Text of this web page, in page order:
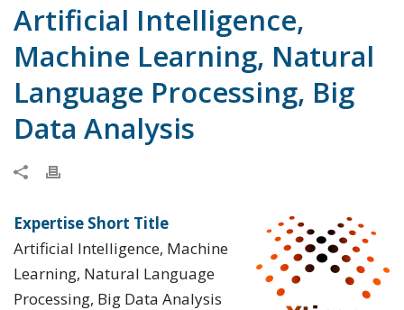
Artificial Intelligence,
Machine Learning, Natural
Language Processing, Big
Data Analysis
Expertise Short Title
Artificial Intelligence, Machine
Learning, Natural Language
Processing, Big Data Analysis